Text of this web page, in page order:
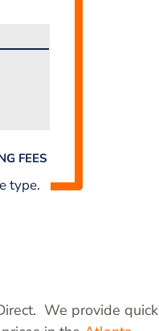
FEES
type.
We provide quick